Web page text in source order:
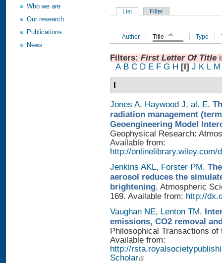
Who we are
Our research
Publications
News
List Filter
Author Title Type
Filters: First Letter Of Title
A B C D E F G H [I] J K L M
Jones A, Haywood J, al. E.
radiation management
Geoengineering Model
Geophysical Research:
Available from:
http://onlinelibrary.wiley.com/
Jenkins AKL, Forster PM.
aerosol reduces the
brightening. Atmospheric
169. Available from: http://
Vaughan NE, Lenton TM.
emissions, CO2 removal
Philosophical Transactions
Available from:
http://
Scholar